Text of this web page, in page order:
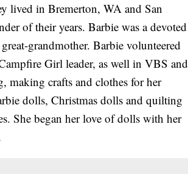
lived in Bremerton, WA and San
of their years. Barbie was a devoted
grandmother. Barbie volunteered
Girl leader, as well in VBS and
making crafts and clothes for her
dolls, Christmas dolls and quilting
She began her love of dolls with her